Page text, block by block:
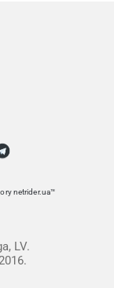
netrider.ua™
LV.